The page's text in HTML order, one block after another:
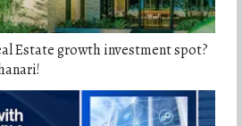
Estate growth investment spot?